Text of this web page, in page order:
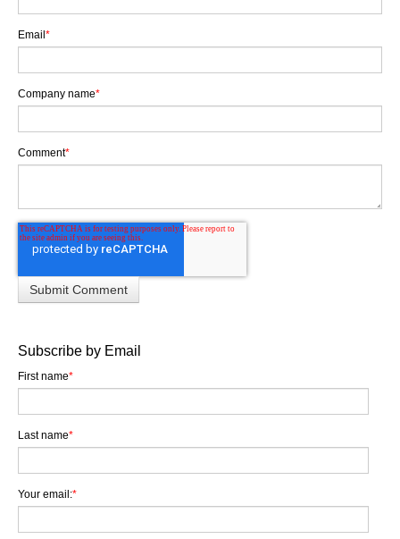
Email*
Company name*
Comment*
Subscribe by Email
First name*
Last name*
Your email:*